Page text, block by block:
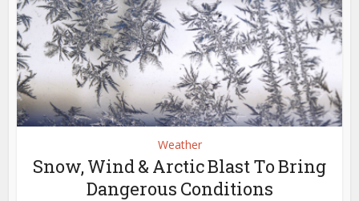
Weather
Snow, Wind & Arctic Blast To Bring
Dangerous Conditions